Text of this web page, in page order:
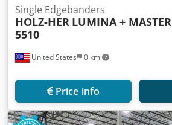
United States 0 km
Single Edgebanders
HOLZ-HER LUMINA + MASTER
5510
Price info